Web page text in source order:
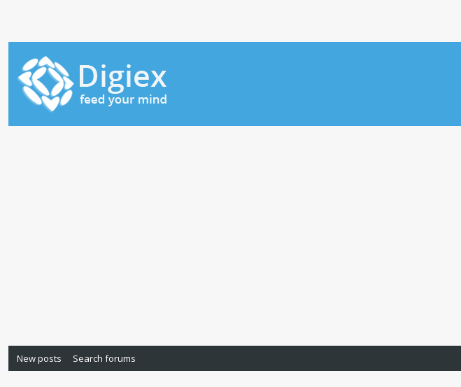
New posts Search forums